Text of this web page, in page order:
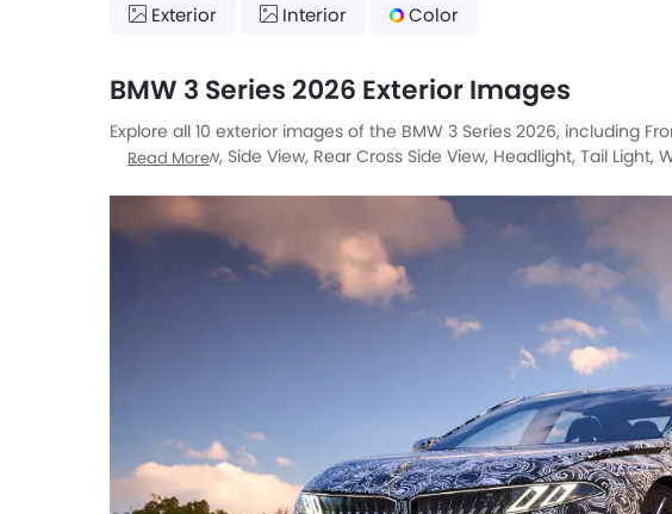
Exterior Interior Color
BMW 3 Series 2026 Exterior Images
Explore all 10 exterior images of the BMW 3 Series 2026, including
Medium View, Side View, Rear Cross Side View, Headlight, Tail Light,
Read More